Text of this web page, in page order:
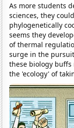
As more students
sciences, they
phylogenetically
seems they
of thermal
surge in the
these biology
the 'ecology' of